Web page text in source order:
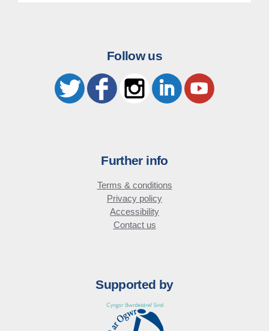
Follow us
Further info
Terms & conditions
Privacy policy
Accessibility
Contact us
Supported by